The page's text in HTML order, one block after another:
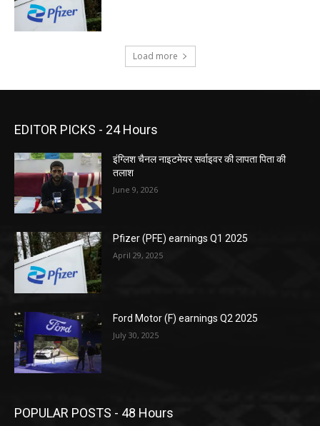
Load more
EDITOR PICKS - 24 Hours
इंग्लिश चैनल नाइटमेयर सर्वाइवर की लापता पिता की
तलाश
June 9, 2026
Pfizer (PFE) earnings Q1 2025
April 29, 2025
Ford Motor (F) earnings Q2 2025
July 30, 2025
POPULAR POSTS - 48 Hours